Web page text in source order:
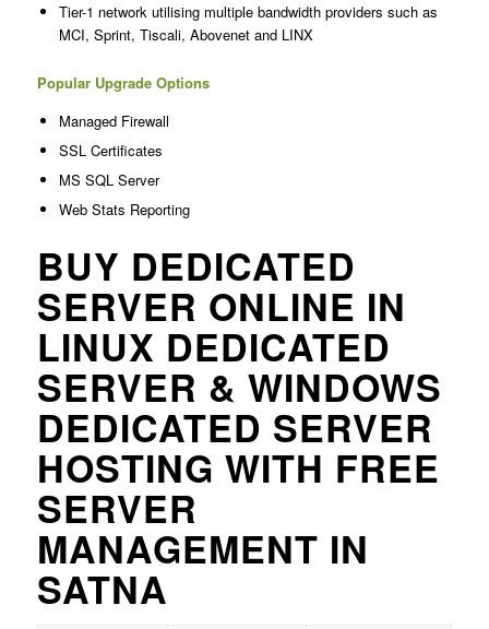
Tier-1 network utilising multiple bandwidth providers such as
MCI, Sprint, Tiscali, Abovenet and LINX
Popular Upgrade Options
Managed Firewall
SSL Certificates
MS SQL Server
Web Stats Reporting
BUY DEDICATED
SERVER ONLINE IN
LINUX DEDICATED
SERVER & WINDOWS
DEDICATED SERVER
HOSTING WITH FREE
SERVER
MANAGEMENT IN
SATNA